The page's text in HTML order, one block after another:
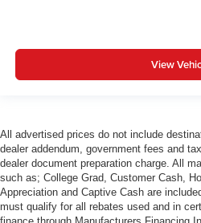
View
All advertised prices do not include
dealer addendum, government fees and
dealer document preparation charge. All
such as; College Grad, Customer Cash,
Appreciation and Captive Cash are
must qualify for all rebates used and in